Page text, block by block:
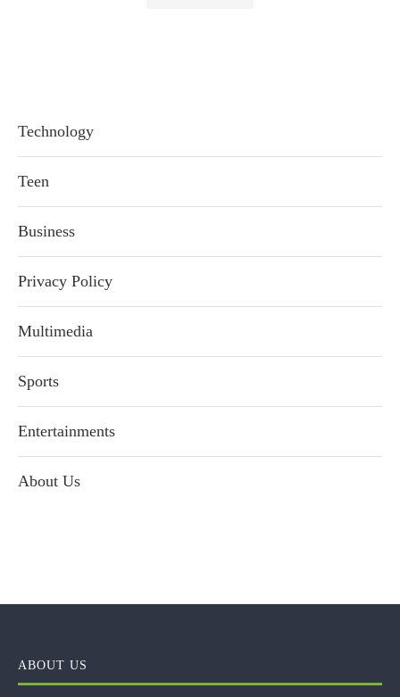
Technology
Teen
Business
Privacy Policy
Multimedia
Sports
Entertainments
About Us
ABOUT US